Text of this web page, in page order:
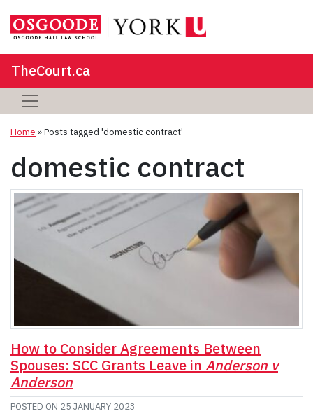
TheCourt.ca
Home »Posts tagged 'domestic contract'
domestic contract
How to Consider Agreements Between
Spouses: SCC Grants Leave in Anderson v
Anderson
POSTED ON 25 JANUARY 2023